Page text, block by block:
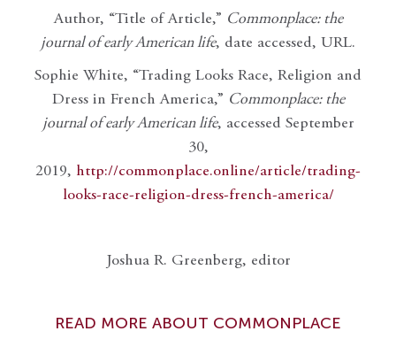
Author, “Title of Article,” Commonplace: the
journal of early American life, date accessed, URL.
Sophie White, “Trading Looks Race, Religion and
Dress in French America,” Commonplace: the
journal of early American life, accessed September
30,
2019, http://commonplace.online/article/trading-
looks-race-religion-dress-french-america/
Joshua R. Greenberg, editor
READ MORE ABOUT COMMONPLACE